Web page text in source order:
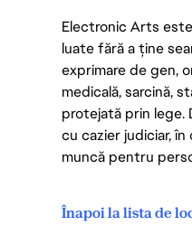
Electronic Arts
luate fără a ține
exprimare de gen,
medicală, sarcină,
protejată prin lege.
cu cazier judiciar,
muncă pentru
Înapoi la lista de